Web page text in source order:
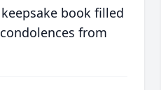
book filled
from